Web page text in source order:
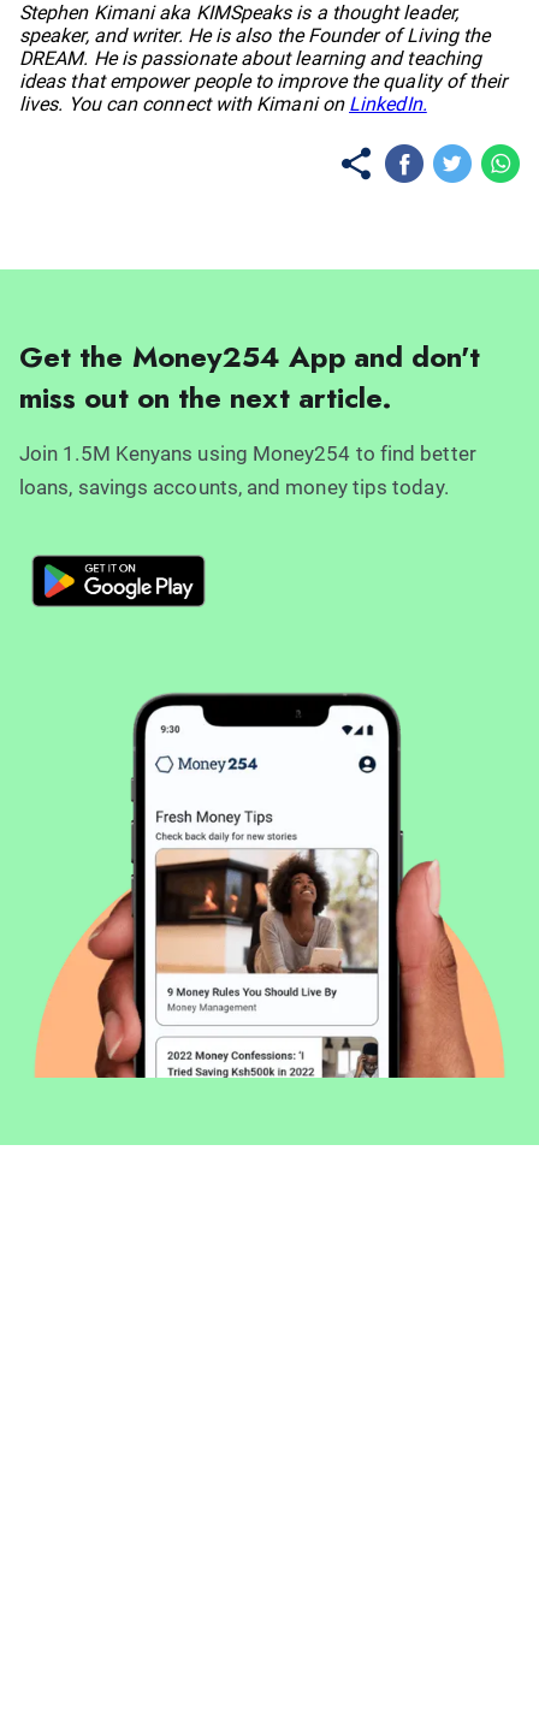
Stephen Kimani aka KIMSpeaks is a thought leader,
speaker, and writer. He is also the Founder of Living the
DREAM. He is passionate about learning and teaching
ideas that empower people to improve the quality of their
lives. You can connect with Kimani on LinkedIn.
Get the Money254 App and don't
miss out on the next article.
Join 1.5M Kenyans using Money254 to find better
loans, savings accounts, and money tips today.